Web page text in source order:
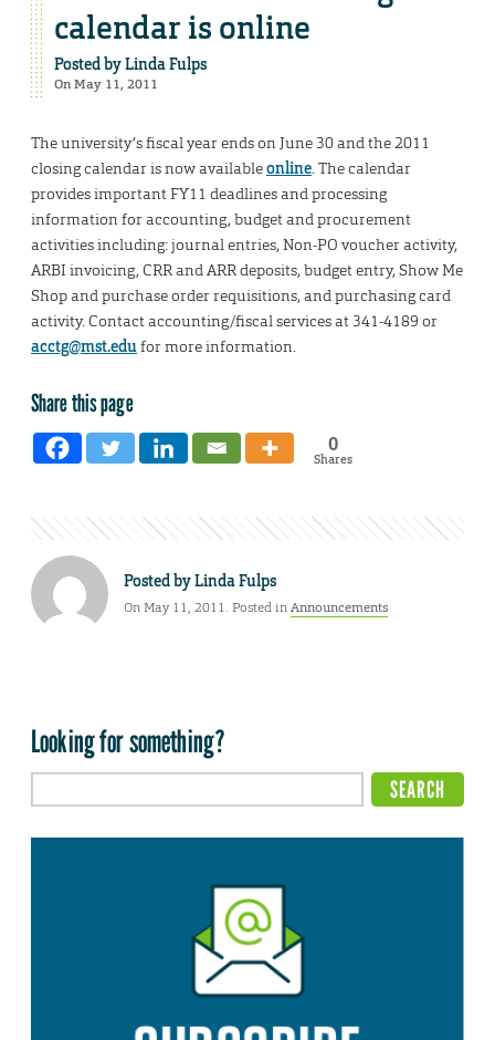
calendar is online
Posted byLinda Fulps
On May 11, 2011
The university’s fiscal year ends on June 30 and the 2011
closing calendar is now availableonline. The calendar
provides important FY11 deadlines and processing
information for accounting, budget and procurement
activities including: journal entries, Non-PO voucher activity,
ARBI invoicing, CRR and ARR deposits, budget entry, Show Me
Shop and purchase order requisitions, and purchasing card
activity. Contact accounting/fiscal services at 341-4189 or
acctg@mst.edufor more information.
Share this page
0
Shares
Posted byLinda Fulps
On May 11, 2011. Posted inAnnouncements
Looking for something?